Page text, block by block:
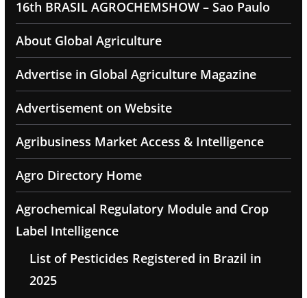
16th BRASIL AGROCHEMSHOW – Sao Paulo
About Global Agriculture
Advertise in Global Agriculture Magazine
Advertisement on Website
Agribusiness Market Access & Intelligence
Agro Directory Home
Agrochemical Regulatory Module and Crop
Label Intelligence
List of Pesticides Registered in Brazil in
2025